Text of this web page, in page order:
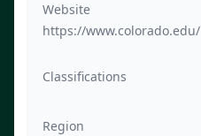
Website
https://www.colorado.edu/
Classifications
Region